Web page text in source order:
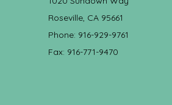
Roseville, CA 95661
Phone: 916-929-9761
Fax: 916-771-9470